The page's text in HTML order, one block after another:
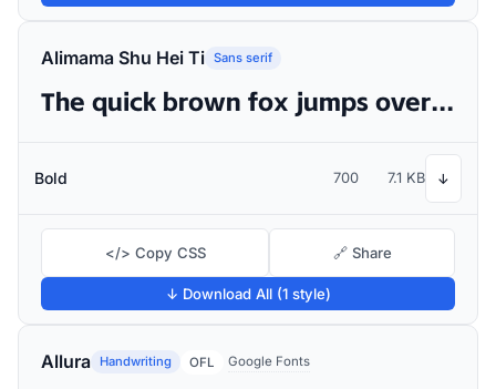
Alimama Shu Hei Ti Sans serif
The quick brown fox jumps over the lazy dog
Bold 700 7.1 KB ↓
</> Copy CSS 🔗 Share
↓ Download All (1 style)
Allura Handwriting OFL Google Fonts